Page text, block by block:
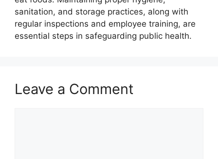
sanitation, and storage practices, along with
regular inspections and employee training, are
essential steps in safeguarding public health.
Leave a Comment